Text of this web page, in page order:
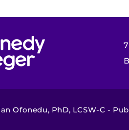
Ofonedu, PhD, LCSW-C -